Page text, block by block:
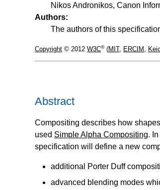
Nikos Andronikos, Canon
Authors:
The authors of this
Copyright © 2012 W3C®(MIT, ERCIM ,
Abstract
Compositing describes how
used Simple Alpha Compositing.
specification will define a new
additional Porter Duff
advanced blending modes